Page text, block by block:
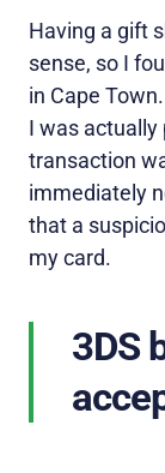
Having a gift
sense, so I
in Cape
I was actually
transaction
immediately
that a
my card.
3DS